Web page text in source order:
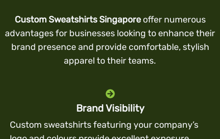
Custom Sweatshirts Singaporeoffer numerous
advantages for businesses looking to enhance their
brand presence and provide comfortable, stylish
apparel to their teams.
Brand Visibility
Custom sweatshirts featuring your company’s